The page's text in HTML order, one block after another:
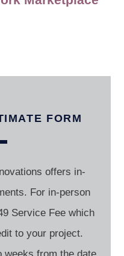
FORM
offers in-
For in-person
Service Fee which
to your project.
weeks from the date